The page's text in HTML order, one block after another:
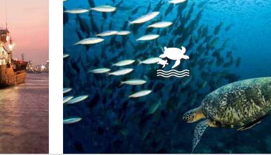
MARINE PROTECTED AREAS